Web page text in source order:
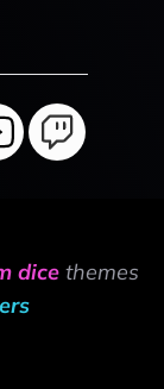
dice themes